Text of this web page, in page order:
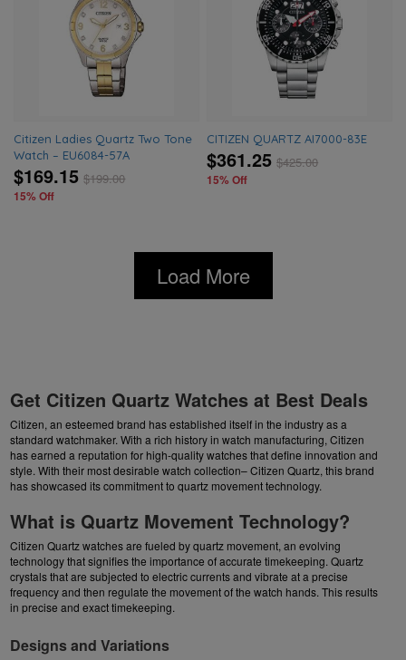
Citizen Ladies Quartz Two Tone
Watch – EU6084-57A
$169.15 $199.00
15% Off
CITIZEN QUARTZ AI7000-83E
$361.25 $425.00
15% Off
Load More
Get Citizen Quartz Watches at Best Deals
Citizen, an esteemed brand has established itself in the industry as a
standard watchmaker. With a rich history in watch manufacturing, Citizen
has earned a reputation for high-quality watches that define innovation and
style. With their most desirable watch collection– Citizen Quartz, this brand
has showcased its commitment to quartz movement technology.
What is Quartz Movement Technology?
Citizen Quartzwatches are fueled by quartz movement, an evolving
technology that signifies the importance of accurate timekeeping. Quartz
crystals that are subjected to electric currents and vibrate at a precise
frequency and then regulate the movement of the watch hands. This results
in precise and exact timekeeping.
Designs and Variations